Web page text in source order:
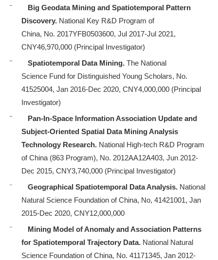
¨
Big Geodata Mining and Spatiotemporal Pattern
Discovery. National Key R&D Program of
China, No. 2017YFB0503600, Jul 2017-Jul 2021,
CNY46,970,000 (Principal Investigator)
¨
Spatiotemporal Data Mining. The National
Science Fund for Distinguished Young Scholars, No.
41525004, Jan 2016-Dec 2020, CNY4,000,000 (Principal
Investigator)
¨
Pan-In-Space Information Association Update and
Subject-Oriented Spatial Data Mining Analysis
Technology Research. National High-tech R&D Program
of China (863 Program), No. 2012AA12A403, Jun 2012-
Dec 2015, CNY3,740,000 (Principal Investigator)
¨
Geographical Spatiotemporal Data Analysis. National
Natural Science Foundation of China, No, 41421001, Jan
2015-Dec 2020, CNY12,000,000
¨
Mining Model of Anomaly and Association Patterns
for Spatiotemporal Trajectory Data. National Natural
Science Foundation of China, No. 41171345, Jan 2012-